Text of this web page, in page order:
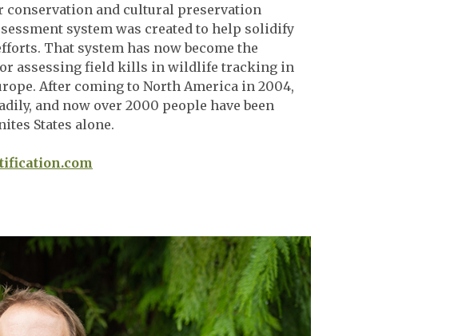
conservation and cultural preservation
system was created to help solidify
That system has now become the
assessing field kills in wildlife tracking in
After coming to North America in 2004,
and now over 2000 people have been
States alone.